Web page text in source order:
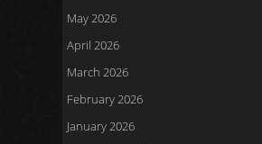
May 2026
April 2026
March 2026
February 2026
January 2026